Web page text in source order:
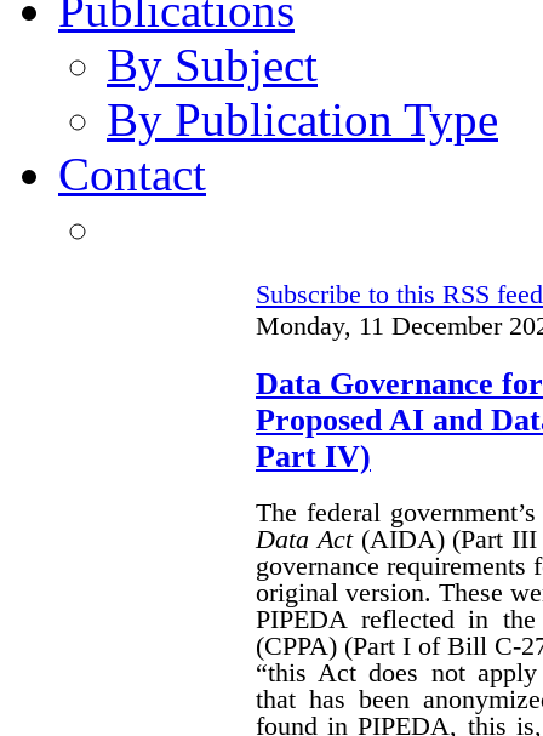
By Subject
By Publication Type
Contact
Subscribe to this RSS feed
Monday, 11 December
Data Governance
Proposed AI and
Part IV)
The federal
Data Act(AIDA) (Part
governance
original version. These
PIPEDA reflected in
(CPPA) (Part I of Bill C-
“this Act does not
that has been
found in PIPEDA, this